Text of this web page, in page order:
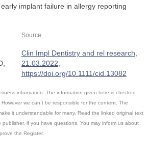
implant failure in allergy reporting
Source
Clin Impl Dentistry and rel research,
21.03.2022,
https://doi.org/10.1111/cid.13082
information. The information given here is checked
However we can´t be responsible for the content. The
it understandable for many. Read the linked original text
if you have questions. You may inform us about
the Register.